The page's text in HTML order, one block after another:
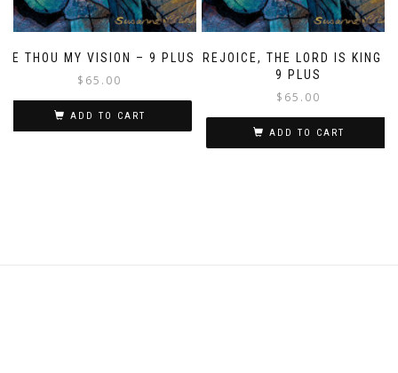
BE THOU MY VISION – 9 PLUS
$ 65.00
ADD TO CART
REJOICE, THE LORD IS KING –
9 PLUS
$ 65.00
ADD TO CART